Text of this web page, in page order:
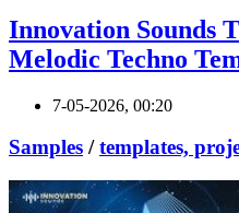
Innovation Sounds
Melodic Techno
7-05-2026, 00:20
Samples /templates,